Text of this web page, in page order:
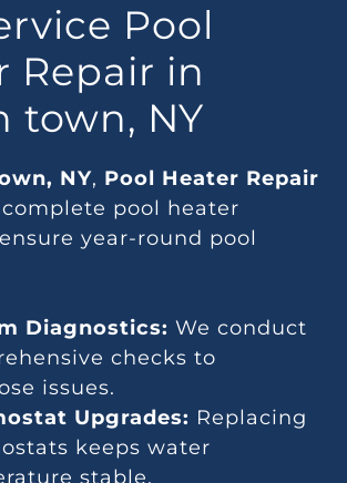
Pool
Repair in
town, NY
NY, Pool Heater Repair
pool heater
year-round pool
Diagnostics: We conduct
checks to
issues.
Upgrades: Replacing
keeps water
stable.